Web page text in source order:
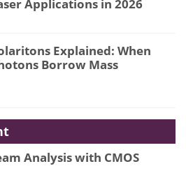
Applications in 2026
Explained: When
Borrow Mass
Analysis with CMOS